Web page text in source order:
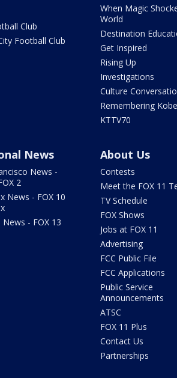
Club
Football Club
When Magic
World
Destination
Get Inspired
Rising Up
Investigations
Culture
Remembering Kobe
KTTV70
News
News -
2
News - FOX 10
News - FOX 13
About Us
Contests
Meet the FOX 11
TV Schedule
FOX Shows
Jobs at FOX 11
Advertising
FCC Public File
FCC Applications
Public Service
Announcements
ATSC
FOX 11 Plus
Contact Us
Partnerships